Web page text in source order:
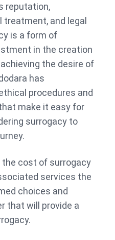
reputation,
and legal
is a form of
in the creation
the desire of
has
procedures and
make it easy for
surrogacy to
cost of surrogacy
services the
choices and
that will provide a